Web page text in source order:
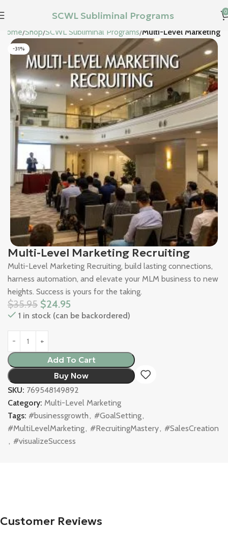
SCWL Subliminal Programs 0
Home Shop SCWL Subliminal Programs Multi-Level Marketing
-31%
Multi-Level Marketing Recruiting
Multi-Level Marketing Recruiting, build lasting connections,
harness automation, and elevate your MLM business to new
heights. Success is yours for the taking.
$35.95 $24.95
1 in stock (can be backordered)
Add To Cart
Buy Now
SKU: 769548149892
Category: Multi-Level Marketing
Tags: #businessgrowth, #GoalSetting,
#MultiLevelMarketing, #RecruitingMastery, #SalesCreation
, #visualizeSuccess
Customer Reviews